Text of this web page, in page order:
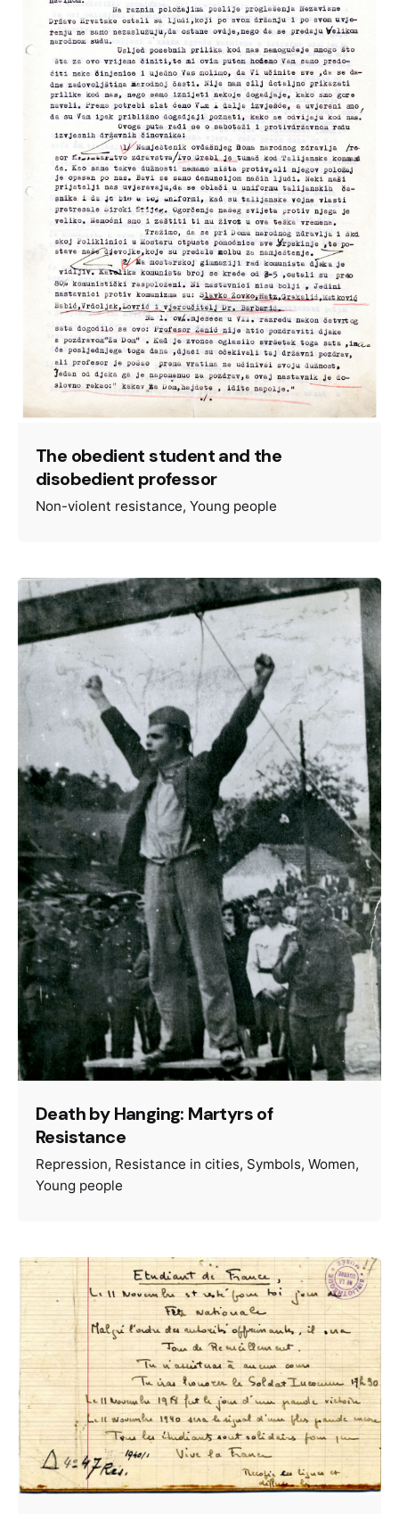
The obedient student and the
disobedient professor
Non-violent resistance Young people
Death by Hanging: Martyrs of
Resistance
Repression Resistance in cities Symbols Women
Young people